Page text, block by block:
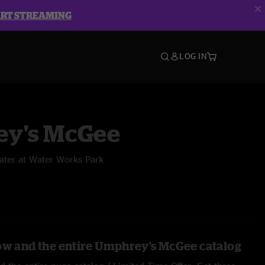
STREAMING
LOG IN
McGee
at Water Works Park
and the entire Umphrey's McGee catalog